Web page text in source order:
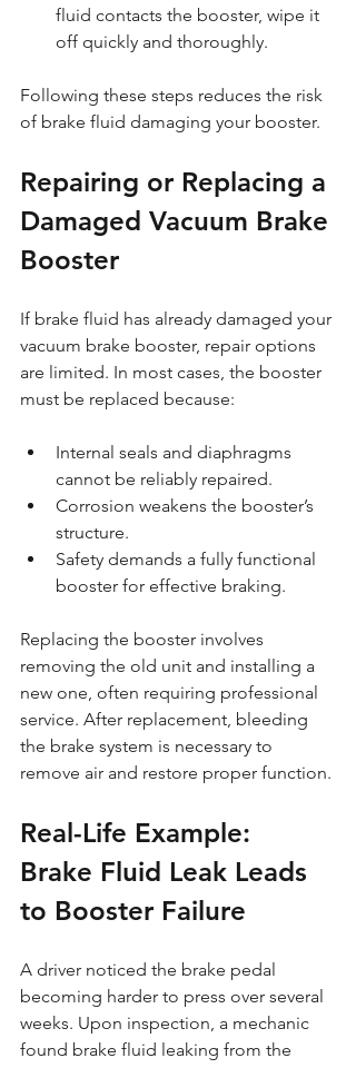
fluid contacts the booster, wipe it
off quickly and thoroughly.
Following these steps reduces the risk
of brake fluid damaging your booster.
Repairing or Replacing a
Damaged Vacuum Brake
Booster
If brake fluid has already damaged your
vacuum brake booster, repair options
are limited. In most cases, the booster
must be replaced because:
Internal seals and diaphragms
cannot be reliably repaired.
Corrosion weakens the booster’s
structure.
Safety demands a fully functional
booster for effective braking.
Replacing the booster involves
removing the old unit and installing a
new one, often requiring professional
service. After replacement, bleeding
the brake system is necessary to
remove air and restore proper function.
Real-Life Example:
Brake Fluid Leak Leads
to Booster Failure
A driver noticed the brake pedal
becoming harder to press over several
weeks. Upon inspection, a mechanic
found brake fluid leaking from the